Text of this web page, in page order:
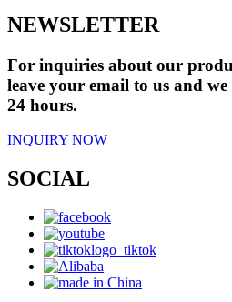
NEWSLETTER
For inquiries about our
leave your email to us and
24 hours.
INQUIRY NOW
SOCIAL